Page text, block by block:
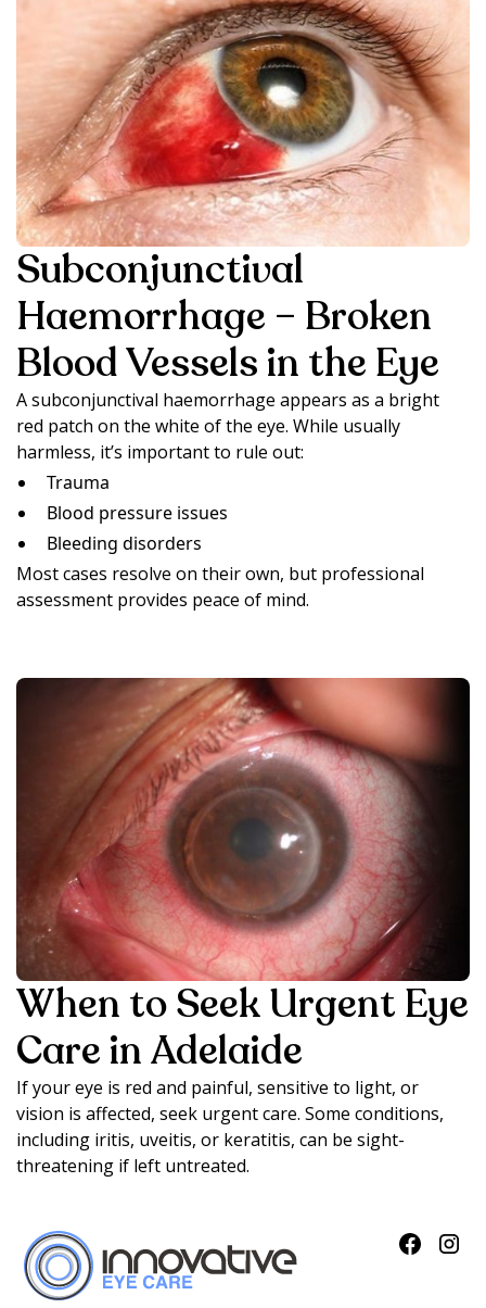
Subconjunctival
Haemorrhage – Broken
Blood Vessels in the Eye
A subconjunctival haemorrhage appears as a bright
red patch on the white of the eye. While usually
harmless, it’s important to rule out:
Trauma
Blood pressure issues
Bleeding disorders
Most cases resolve on their own, but professional
assessment provides peace of mind.
When to Seek Urgent Eye
Care in Adelaide
If your eye is red and painful, sensitive to light, or
vision is affected, seek urgent care. Some conditions,
including iritis, uveitis, or keratitis, can be sight-
threatening if left untreated.